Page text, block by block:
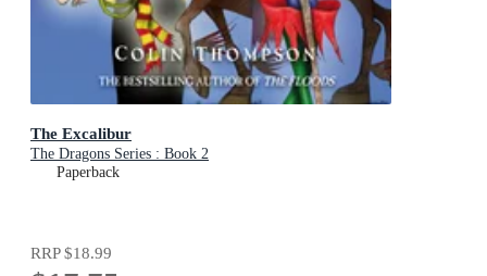
The Excalibur
The Dragons Series : Book 2
Paperback
RRP$18.99